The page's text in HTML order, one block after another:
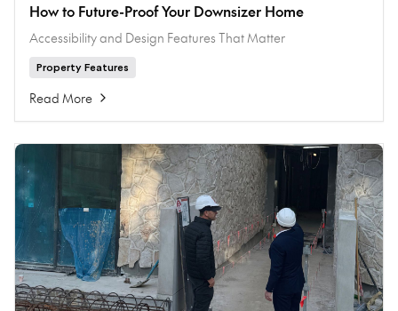
How to Future-Proof Your Downsizer Home
Accessibility and Design Features That Matter
Property Features
Read More